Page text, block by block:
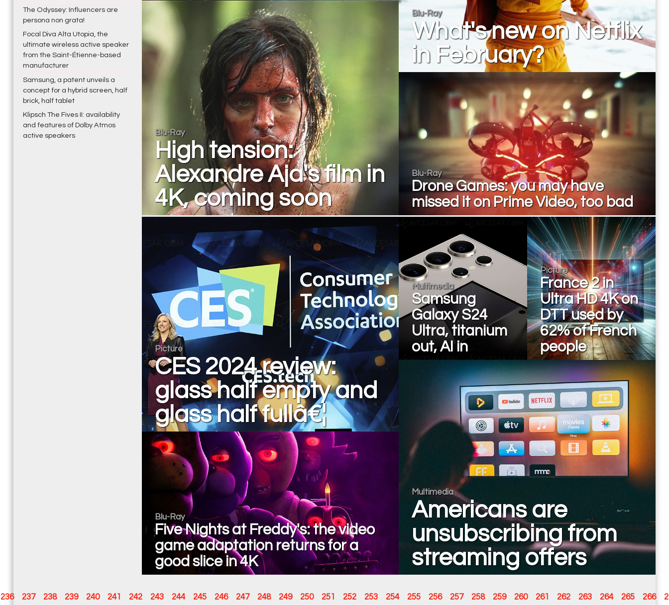
The Odyssey: Influencers are
persona non grata!
Focal Diva Alta Utopia, the
ultimate wireless active speaker
from the Saint-Étienne-based
manufacturer
Samsung, a patent unveils a
concept for a hybrid screen, half
brick, half tablet
Klipsch The Fives II: availability
and features of Dolby Atmos
active speakers
Blu-Ray
What's new on Netflix
in February?
Blu-Ray
Drone Games: you may have
missed it on Prime Video, too bad
Blu-Ray
High tension:
Alexandre Aja's film in
4K, coming soon
Picture
CES 2024 review:
glass half empty and
glass half fullâ€¦
Blu-Ray
Five Nights at Freddy's: the video
game adaptation returns for a
good slice in 4K
Multimedia
Samsung
Galaxy S24
Ultra, titanium
out, AI in
Picture
France 2 in
Ultra HD 4K on
DTT used by
62% of French
people
Multimedia
Americans are
unsubscribing from
streaming offers
236 237 238 239 240 241 242 243 244 245 246 247 248 249 250 251 252 253 254 255 256 257 258 259 260 261 262 263 264 265 266